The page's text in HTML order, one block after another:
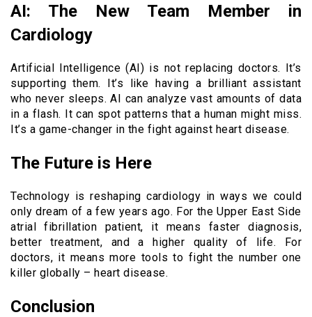
AI: The New Team Member in
Cardiology
Artificial Intelligence (AI) is not replacing doctors. It’s
supporting them. It’s like having a brilliant assistant
who never sleeps. AI can analyze vast amounts of data
in a flash. It can spot patterns that a human might miss.
It’s a game-changer in the fight against heart disease.
The Future is Here
Technology is reshaping cardiology in ways we could
only dream of a few years ago. For the Upper East Side
atrial fibrillation patient, it means faster diagnosis,
better treatment, and a higher quality of life. For
doctors, it means more tools to fight the number one
killer globally – heart disease.
Conclusion